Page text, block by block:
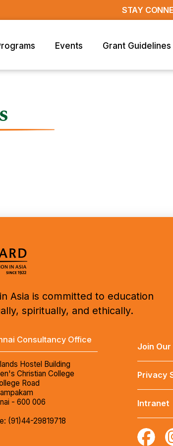
STAY
Events Grant Guidelines
Asia is committed to education
spiritually, and ethically.
Consultancy Office
Hostel Building
Christian College
Road
- 600 006
(91)44-29819718
Join Our
Privacy
Intranet